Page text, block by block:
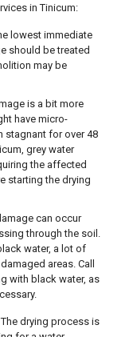
in Tinicum:
lowest immediate
should be treated
may be
is a bit more
have micro-
stagnant for over 48
grey water
the affected
starting the drying
can occur
through the soil.
water, a lot of
areas. Call
with black water, as
drying process is